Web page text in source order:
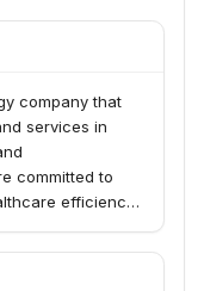
company that
services in
committed to
efficiency